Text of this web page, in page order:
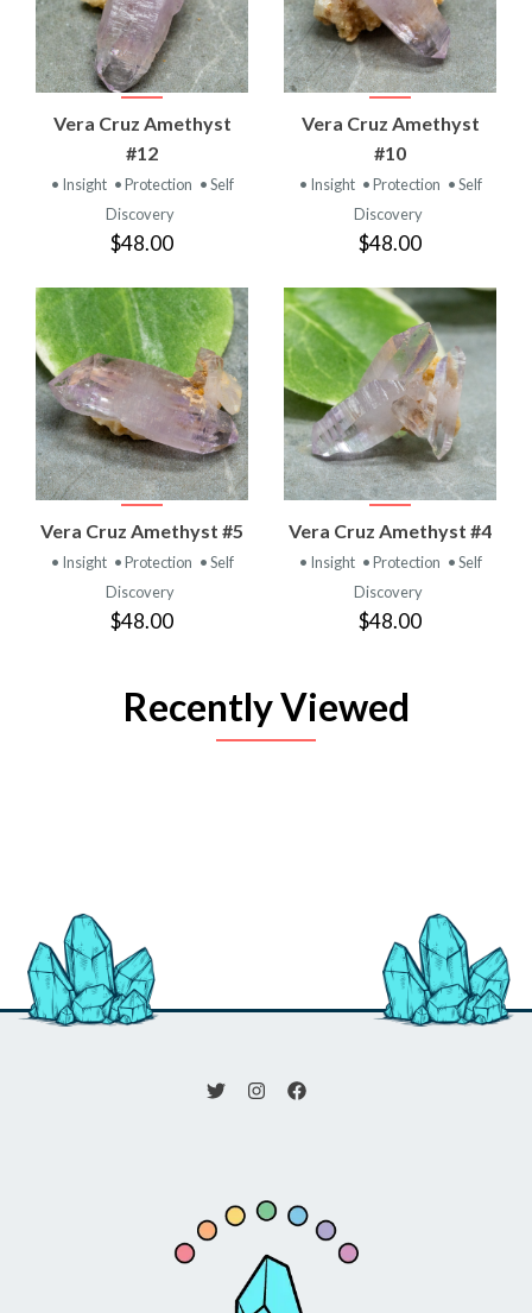
Vera Cruz Amethyst
#12
• Insight • Protection • Self
Discovery
$48.00
Vera Cruz Amethyst
#10
• Insight • Protection • Self
Discovery
$48.00
Vera Cruz Amethyst #5
• Insight • Protection • Self
Discovery
$48.00
Vera Cruz Amethyst #4
• Insight • Protection • Self
Discovery
$48.00
Recently Viewed